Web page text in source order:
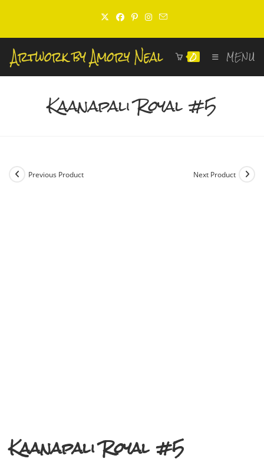
content
0 MENU
Kaanapali Royal #5
Previous Product Next Product
Kaanapali Royal #5